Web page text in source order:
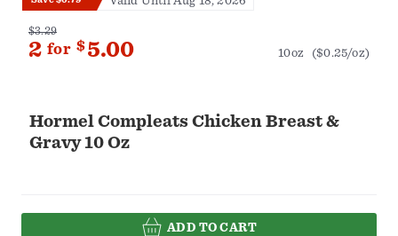
Hormel Compleats Chicken Breast &
Gravy 10 Oz
$3.29
2 for $5.00 10oz ($0.25/oz)
ADD TO CART